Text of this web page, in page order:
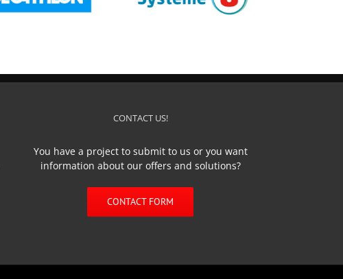
SYSTEME U
CONTACT US!
You have a project to submit to us or you want
information about our offers and solutions?
CONTACT FORM